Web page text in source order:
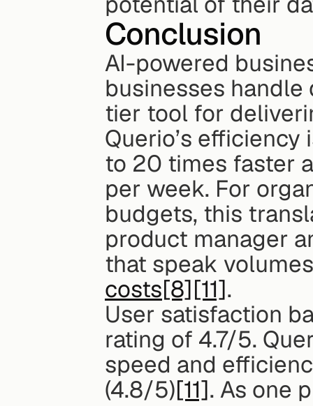
Conclusion
AI-powered
businesses handle
tier tool for
Querio’s
to 20 times faster
per week. For
budgets, this
product manager
that speak
costs[8][11].
User satisfaction
rating of 4.7/5.
speed and
(4.8/5)[11]. As one